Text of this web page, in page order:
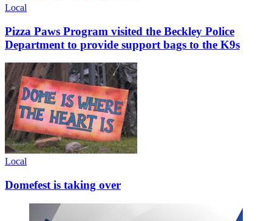
Local
Pizza Paws Program visited the Beckley Police
Department to provide support bags to the K9s
Local
Domefest is taking over